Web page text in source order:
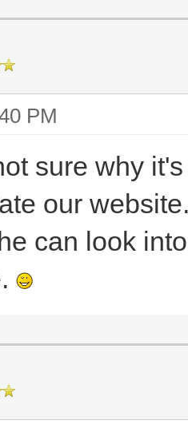
PM
sure why
our
can look